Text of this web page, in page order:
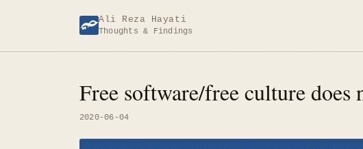
Ali Reza Hayati
Thoughts & Findings
Free software/free culture
2020-06-04